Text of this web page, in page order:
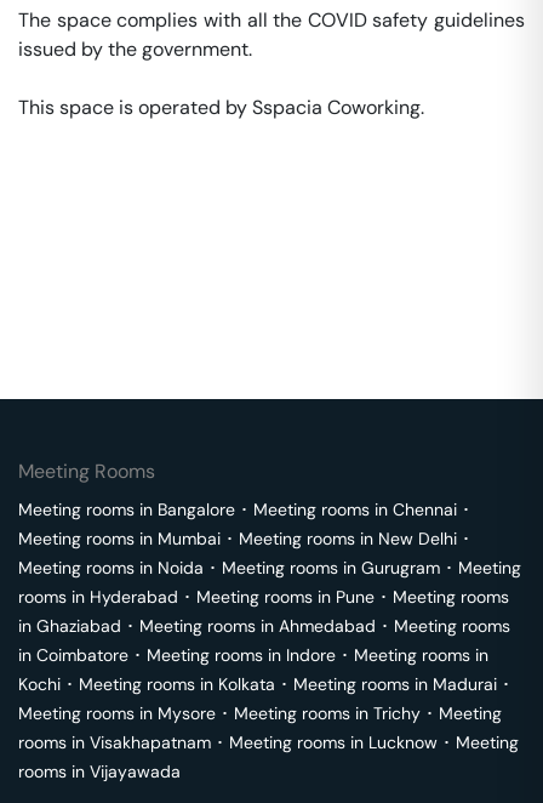
The space complies with all the COVID safety guidelines
issued by the government.
This space is operated by Sspacia Coworking.
Meeting Rooms
Meeting rooms in Bangalore ･ Meeting rooms in Chennai ･
Meeting rooms in Mumbai ･ Meeting rooms in New Delhi ･
Meeting rooms in Noida ･ Meeting rooms in Gurugram ･ Meeting
rooms in Hyderabad ･ Meeting rooms in Pune ･ Meeting rooms
in Ghaziabad ･ Meeting rooms in Ahmedabad ･ Meeting rooms
in Coimbatore ･ Meeting rooms in Indore ･ Meeting rooms in
Kochi ･ Meeting rooms in Kolkata ･ Meeting rooms in Madurai ･
Meeting rooms in Mysore ･ Meeting rooms in Trichy ･ Meeting
rooms in Visakhapatnam ･ Meeting rooms in Lucknow ･ Meeting
rooms in Vijayawada